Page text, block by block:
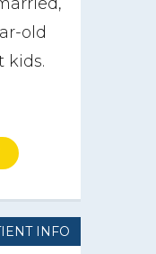
old
kids.
INFO